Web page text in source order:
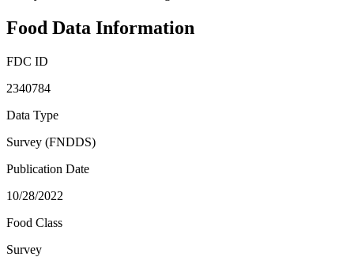
Food Data Information
FDC ID
2340784
Data Type
Survey (FNDDS)
Publication Date
10/28/2022
Food Class
Survey